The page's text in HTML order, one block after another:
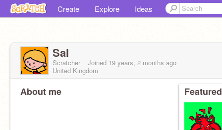
Create Explore Ideas
Sal
Scratcher Joined 19 years, 2 months ago
United Kingdom
About me